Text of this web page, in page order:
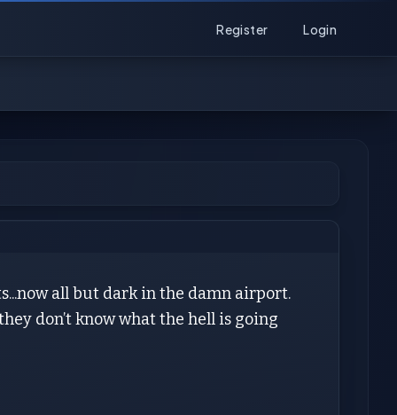
Register Login
all but dark in the damn airport.
don’t know what the hell is going